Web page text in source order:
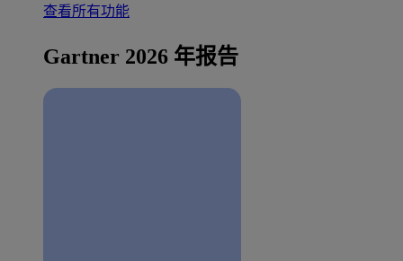
查看所有功能
Gartner 2026 年报告